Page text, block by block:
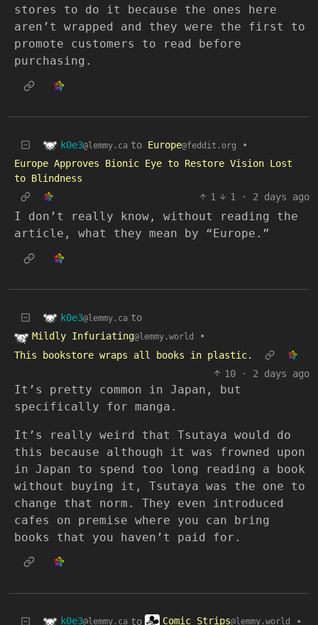
stores to do it because the ones here
aren’t wrapped and they were the first to
promote customers to read before
purchasing.
k0e3@lemmy.ca to Europe@feddit.org
•
Europe Approves Bionic Eye to Restore Vision Lost
to Blindness
1
1 · 2 days ago
I don’t really know, without reading the
article, what they mean by “Europe.”
k0e3@lemmy.ca to
Mildly Infuriating@lemmy.world
•
This bookstore wraps all books in plastic.
10
· 2 days ago
It’s pretty common in Japan, but
specifically for manga.
It’s really weird that Tsutaya would do
this because although it was frowned upon
in Japan to spend too long reading a book
without buying it, Tsutaya was the one to
change that norm. They even introduced
cafes on premise where you can bring
books that you haven’t paid for.
k0e3@lemmy.ca to Comic Strips@lemmy.world •